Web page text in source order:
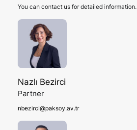
You can contact us for detailed information.
Nazlı Bezirci
Partner
nbezirci@paksoy.av.tr